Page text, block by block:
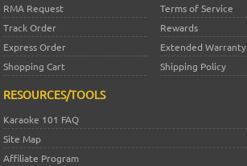
RMA Request
Terms of Service
Track Order
Rewards
Express Order
Extended Warranty
Shopping Cart
Shipping Policy
RESOURCES/TOOLS
Karaoke 101 FAQ
Site Map
Affiliate Program